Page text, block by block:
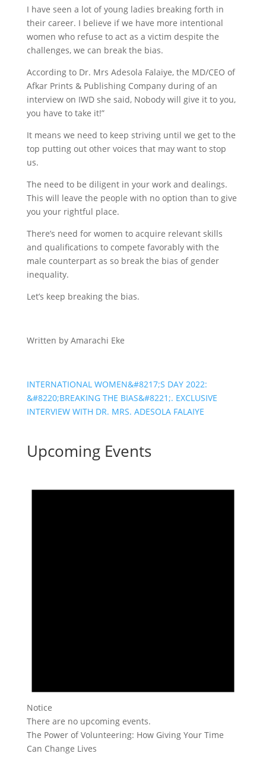
I have seen a lot of young ladies breaking forth in
their career. I believe if we have more intentional
women who refuse to act as a victim despite the
challenges, we can break the bias.
According to Dr. Mrs Adesola Falaiye, the MD/CEO of
Afkar Prints & Publishing Company during of an
interview on IWD she said, Nobody will give it to you,
you have to take it!”
It means we need to keep striving until we get to the
top putting out other voices that may want to stop
us.
The need to be diligent in your work and dealings.
This will leave the people with no option than to give
you your rightful place.
There’s need for women to acquire relevant skills
and qualifications to compete favorably with the
male counterpart as so break the bias of gender
inequality.
Let’s keep breaking the bias.
Written by Amarachi Eke
INTERNATIONAL WOMEN&#8217;S DAY 2022:
&#8220;BREAKING THE BIAS&#8221;. EXCLUSIVE
INTERVIEW WITH DR. MRS. ADESOLA FALAIYE
Upcoming Events
Notice
There are no upcoming events.
The Power of Volunteering: How Giving Your Time
Can Change Lives